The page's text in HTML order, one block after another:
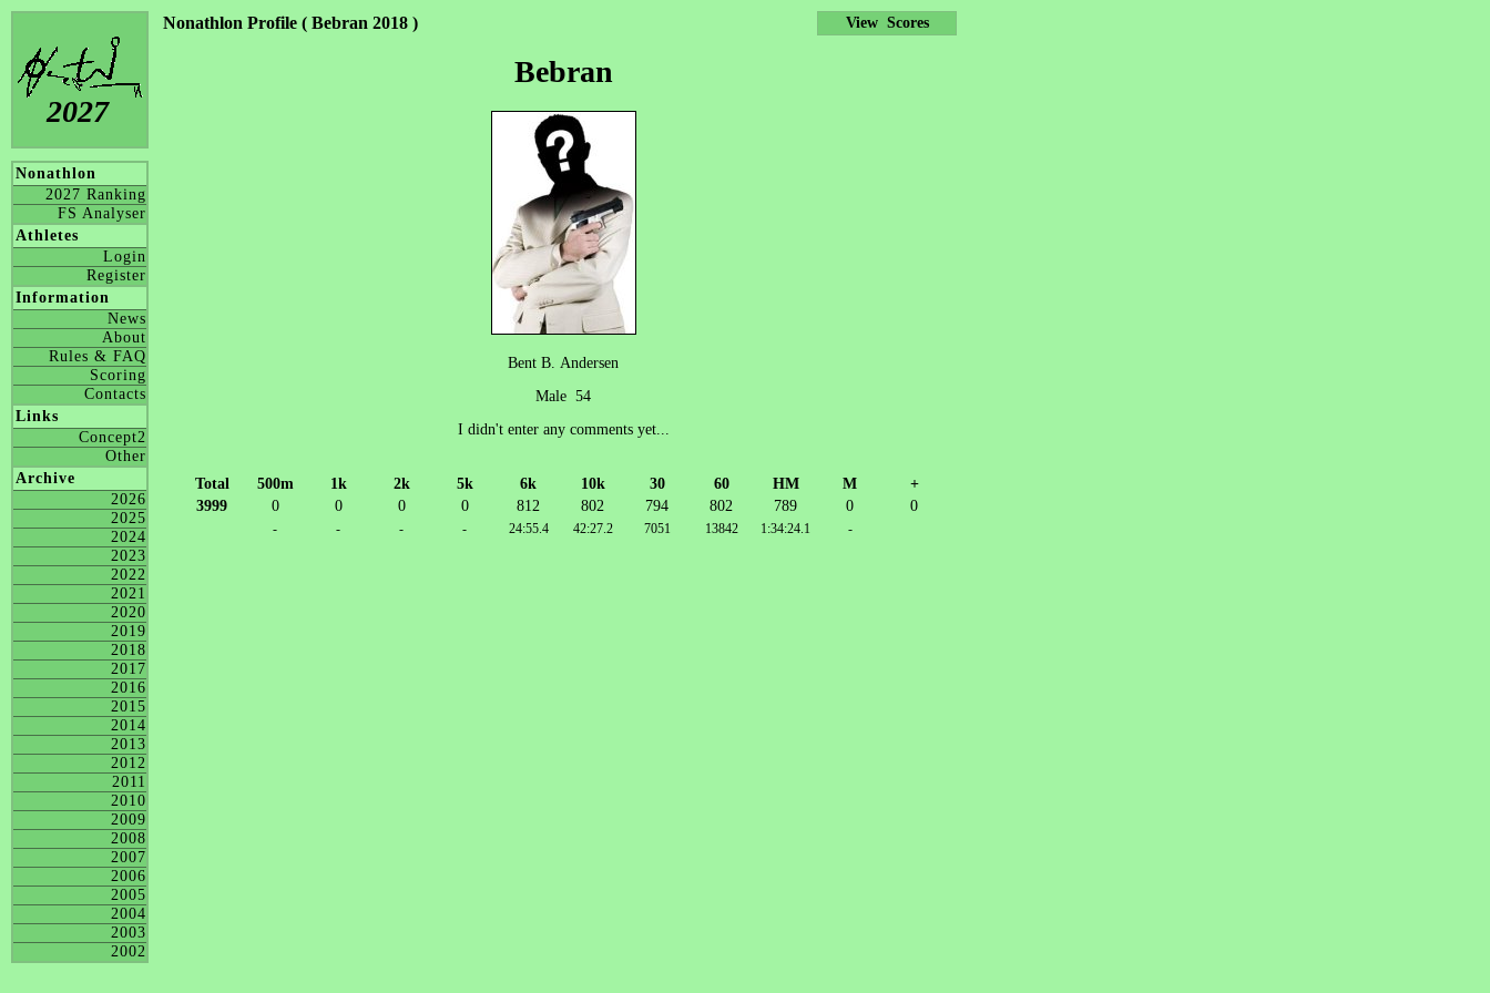
2027
Nonathlon
2027 Ranking
FS Analyser
Athletes
Login
Register
Information
News
About
Rules & FAQ
Scoring
Contacts
Links
Concept2
Other
Archive
2026
2025
2024
2023
2022
2021
2020
2019
2018
2017
2016
2015
2014
2013
2012
2011
2010
2009
2008
2007
2006
2005
2004
2003
2002
Nonathlon Profile ( Bebran 2018 )
Bebran
Bent B. Andersen
Male 54
I didn't enter any comments yet...
Total 500m 1k 2k 5k 6k 10k 30 60 HM M
+
3999
0 0 0 0 812 802 794 802 789 0 0
- - - - 24:55.4 42:27.2 7051 13842 1:34:24.1 -
View Scores